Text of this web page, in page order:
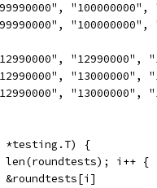
"12990000",
"13000000",
"13000000",
*testing.T) {
len(roundtests); i++ {
&roundtests[i]